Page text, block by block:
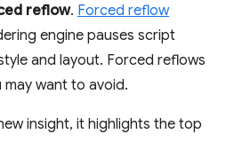
reflow. Forced reflow
engine pauses script
and layout. Forced reflows
want to avoid.
insight, it highlights the top